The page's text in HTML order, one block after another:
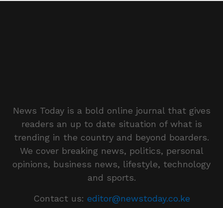
News Today is a bold online journal that gives
readers an up to date situation of what is
trending in the country and beyond boarders.
We cover breaking news, politics, personal
opinions, business news, lifestyle, technology
and sports.
Contact us: editor@newstoday.co.ke